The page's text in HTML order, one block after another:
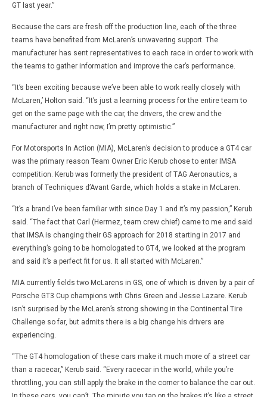
GT last year.”
Because the cars are fresh off the production line, each of the three
teams have benefited from McLaren’s unwavering support. The
manufacturer has sent representatives to each race in order to work with
the teams to gather information and improve the car’s performance.
“It’s been exciting because we’ve been able to work really closely with
McLaren,’ Holton said. “It’s just a learning process for the entire team to
get on the same page with the car, the drivers, the crew and the
manufacturer and right now, I’m pretty optimistic.”
For Motorsports In Action (MIA), McLaren’s decision to produce a GT4 car
was the primary reason Team Owner Eric Kerub chose to enter IMSA
competition. Kerub was formerly the president of TAG Aeronautics, a
branch of Techniques d’Avant Garde, which holds a stake in McLaren.
“It’s a brand I’ve been familiar with since Day 1 and it’s my passion,” Kerub
said. “The fact that Carl (Hermez, team crew chief) came to me and said
that IMSA is changing their GS approach for 2018 starting in 2017 and
everything’s going to be homologated to GT4, we looked at the program
and said it’s a perfect fit for us. It all started with McLaren.”
MIA currently fields two McLarens in GS, one of which is driven by a pair of
Porsche GT3 Cup champions with Chris Green and Jesse Lazare. Kerub
isn’t surprised by the McLaren’s strong showing in the Continental Tire
Challenge so far, but admits there is a big change his drivers are
experiencing.
“The GT4 homologation of these cars make it much more of a street car
than a racecar,” Kerub said. “Every racecar in the world, while you’re
throttling, you can still apply the brake in the corner to balance the car out.